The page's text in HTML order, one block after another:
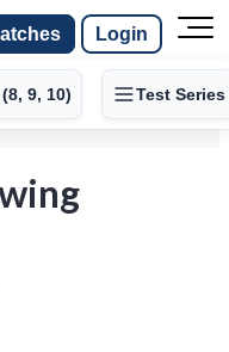
Login
9, 10) Test Series